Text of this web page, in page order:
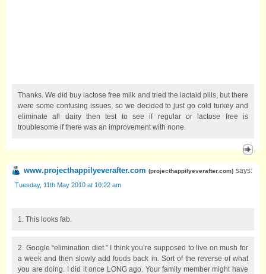
Thanks. We did buy lactose free milk and tried the lactaid pills, but there
were some confusing issues, so we decided to just go cold turkey and
eliminate all dairy then test to see if regular or lactose free is
troublesome if there was an improvement with none.
www.projecthappilyeverafter.com (projecthappilyeverafter.com) says:
Tuesday, 11th May 2010 at 10:22 am
1. This looks fab.
2. Google “elimination diet.” I think you’re supposed to live on mush for
a week and then slowly add foods back in. Sort of the reverse of what
you are doing. I did it once LONG ago. Your family member might have